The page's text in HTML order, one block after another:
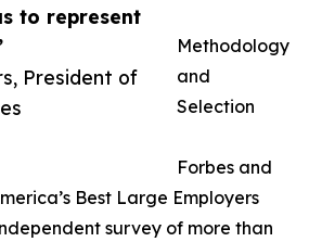
to represent
President of
Methodology
and
Selection
Forbes and
Best Large Employers
survey of more than